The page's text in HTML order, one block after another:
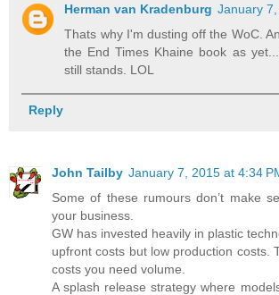
Herman van Kradenburg January
Thats why I'm dusting off the WoC.
the End Times Khaine book as
still stands. LOL
Reply
John Tailby January 7, 2015 at 4:34
Some of these rumours don’t make
your business.
GW has invested heavily in plastic
upfront costs but low production costs.
costs you need volume.
A splash release strategy where